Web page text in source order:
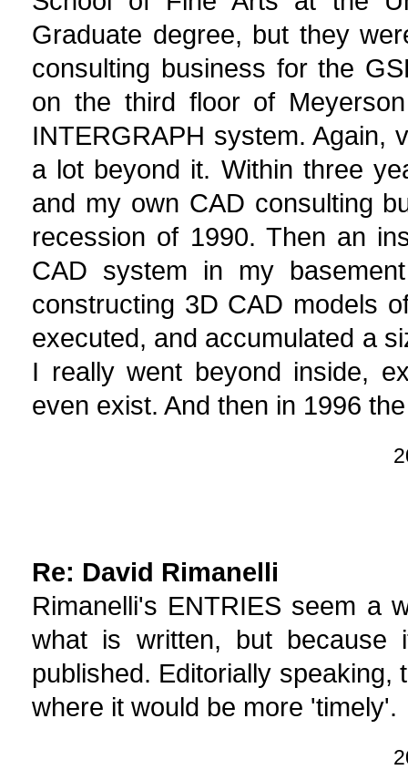
Graduate degree, but they
consulting business for the
on the third floor of
INTERGRAPH system. Again,
a lot beyond it. Within three
and my own CAD consulting
recession of 1990. Then an
CAD system in my
constructing 3D CAD models
executed, and accumulated a
I really went beyond inside,
even exist. And then in 1996
Re: David Rimanelli
Rimanelli's ENTRIES seem a
what is written, but
published. Editorially speaking,
where it would be more 'timely'.